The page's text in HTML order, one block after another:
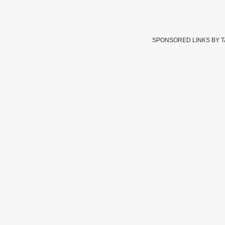
SPONSORED LINKS BY